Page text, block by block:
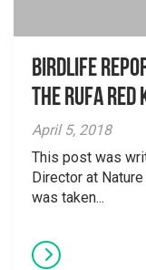
BirdLife
the Rufa Red
April 5, 2018
This post was
Director at
was taken...